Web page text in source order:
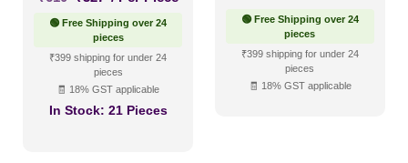
was:
₹610.
is:
₹327.
🟢 Free Shipping over 24
pieces
₹399 shipping for under 24
pieces
🧾 18% GST applicable
In Stock: 21 Pieces
🟢 Free Shipping over 24
pieces
₹399 shipping for under 24
pieces
🧾 18% GST applicable